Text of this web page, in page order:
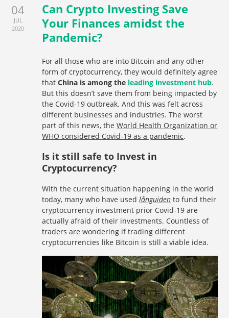
04
JUL
2020
Can Crypto Investing Save
Your Finances amidst the
Pandemic?
For all those who are into Bitcoin and any other
form of cryptocurrency, they would definitely agree
thatChina is among the leading investment hub.
But this doesn’t save them from being impacted by
the Covid-19 outbreak. And this was felt across
different businesses and industries. The worst
part of this news, theWorld Health Organization or
WHO considered Covid-19 as a pandemic.
Is it still safe to Invest in
Cryptocurrency?
With the current situation happening in the world
today, many who have usedlånguiden to fund their
cryptocurrency investment prior Covid-19 are
actually afraid of their investments. Countless of
traders are wondering if trading different
cryptocurrencies like Bitcoin is still a viable idea.